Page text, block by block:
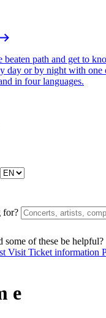
beaten path and get to
day or by night with one
in four languages.
for?
some of these be helpful?
Visit Ticket information
e